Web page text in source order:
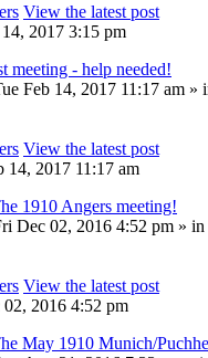
View the latest post
2017 3:15 pm
meeting - help needed!
Feb 14, 2017 11:17 am »
View the latest post
14, 2017 11:17 am
1910 Angers meeting!
Dec 02, 2016 4:52 pm » in
View the latest post
2016 4:52 pm
May 1910 Munich/